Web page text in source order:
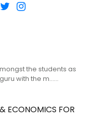
the students as
with the m......
ECONOMICS FOR